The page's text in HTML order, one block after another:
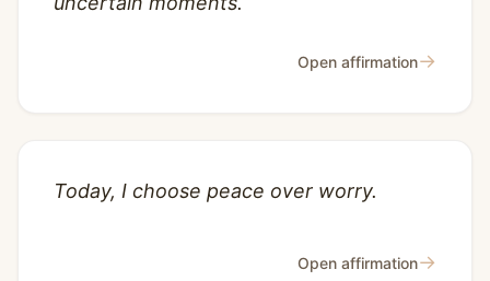
Open affirmation→
Today, I choose peace over worry.
Open affirmation→